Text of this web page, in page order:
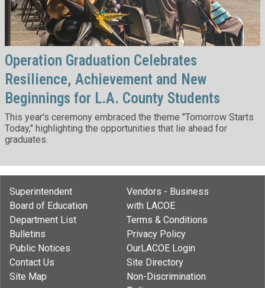
Operation Graduation Celebrates
Resilience, Achievement and New
Beginnings for L.A. County Students
This year's ceremony embraced the theme "Tomorrow Starts
Today," highlighting the opportunities that lie ahead for
graduates.
Superintendent
Board of Education
Department List
Bulletins
Public Notices
Contact Us
Site Map
Vendors - Business
with LACOE
Terms & Conditions
Privacy Policy
OurLACOE Login
Site Directory
Non-Discrimination